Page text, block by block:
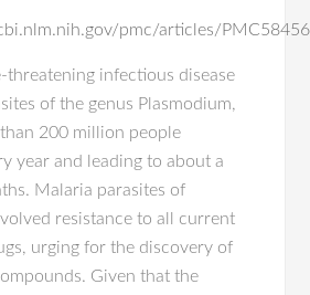
pmc/articles/
threatening infectious disease
of the genus Plasmodium,
200 million people
year and leading to about a
Malaria parasites of
resistance to all current
urging for the discovery of
Given that the